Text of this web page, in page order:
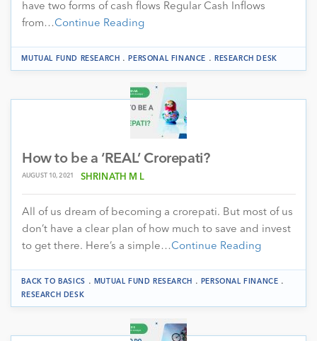
have two forms of cash flows Regular Cash Inflows
from…Continue Reading
MUTUAL FUND RESEARCH .PERSONAL FINANCE . RESEARCH DESK
How to be a ‘REAL’ Crorepati?
AUGUST 10, 2021 SHRINATH M L
All of us dream of becoming a crorepati. But most of us
don’t have a clear plan of how much to save and invest
to get there. Here’s a simple…Continue Reading
BACK TO BASICS . MUTUAL FUND RESEARCH . PERSONAL FINANCE .
RESEARCH DESK